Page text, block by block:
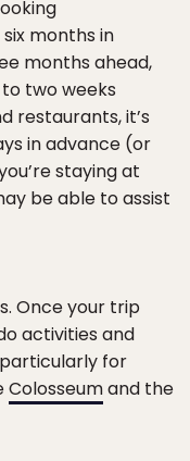
months in
months ahead,
two weeks
restaurants, it’s
in advance (or
staying at
be able to assist
Once your trip
activities and
for
Colosseumand the